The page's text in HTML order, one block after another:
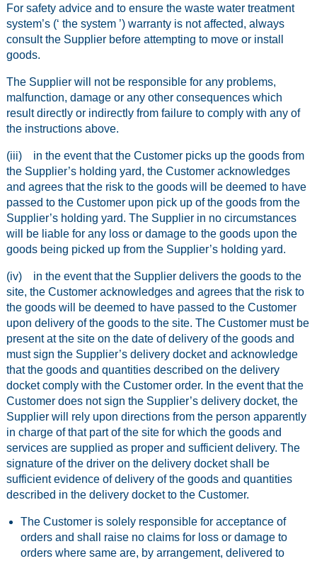
For safety advice and to ensure the waste water treatment
system’s (‘ the system ’) warranty is not affected, always
consult the Supplier before attempting to move or install
goods.
The Supplier will not be responsible for any problems,
malfunction, damage or any other consequences which
result directly or indirectly from failure to comply with any of
the instructions above.
(iii) in the event that the Customer picks up the goods from
the Supplier’s holding yard, the Customer acknowledges
and agrees that the risk to the goods will be deemed to have
passed to the Customer upon pick up of the goods from the
Supplier’s holding yard. The Supplier in no circumstances
will be liable for any loss or damage to the goods upon the
goods being picked up from the Supplier’s holding yard.
(iv) in the event that the Supplier delivers the goods to the
site, the Customer acknowledges and agrees that the risk to
the goods will be deemed to have passed to the Customer
upon delivery of the goods to the site. The Customer must be
present at the site on the date of delivery of the goods and
must sign the Supplier’s delivery docket and acknowledge
that the goods and quantities described on the delivery
docket comply with the Customer order. In the event that the
Customer does not sign the Supplier’s delivery docket, the
Supplier will rely upon directions from the person apparently
in charge of that part of the site for which the goods and
services are supplied as proper and sufficient delivery. The
signature of the driver on the delivery docket shall be
sufficient evidence of delivery of the goods and quantities
described in the delivery docket to the Customer.
The Customer is solely responsible for acceptance of
orders and shall raise no claims for loss or damage to
orders where same are, by arrangement, delivered to